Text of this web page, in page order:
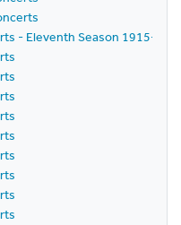
- Eleventh Season 1915-